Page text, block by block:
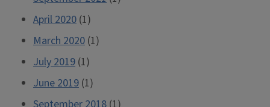
April 2020 (1)
March 2020 (1)
July 2019 (1)
June 2019 (1)